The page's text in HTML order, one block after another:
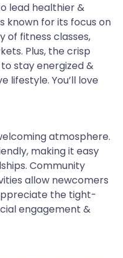
lead healthier &
known for its focus on
of fitness classes,
Plus, the crisp
stay energized &
lifestyle. You’ll love
atmosphere.
making it easy
Community
allow newcomers
the tight-
engagement &